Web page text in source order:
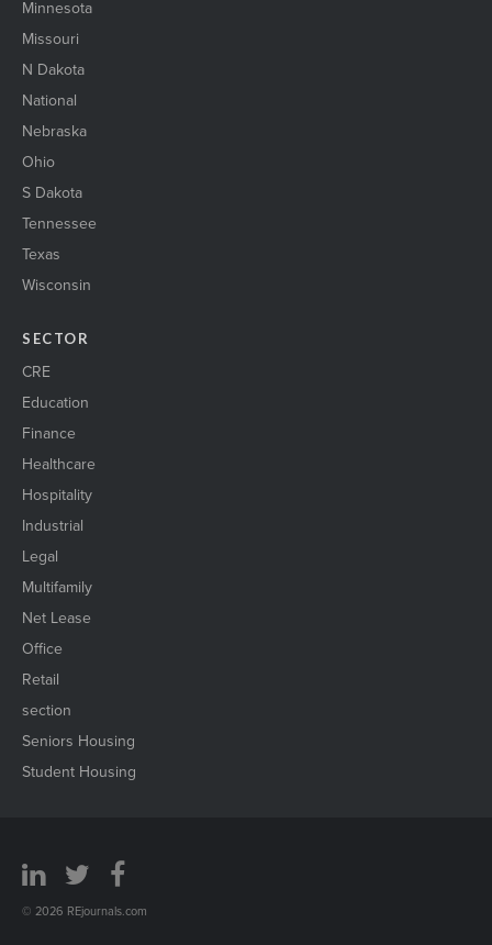
Minnesota
Missouri
N Dakota
National
Nebraska
Ohio
S Dakota
Tennessee
Texas
Wisconsin
SECTOR
CRE
Education
Finance
Healthcare
Hospitality
Industrial
Legal
Multifamily
Net Lease
Office
Retail
section
Seniors Housing
Student Housing
© 2026 REjournals.com